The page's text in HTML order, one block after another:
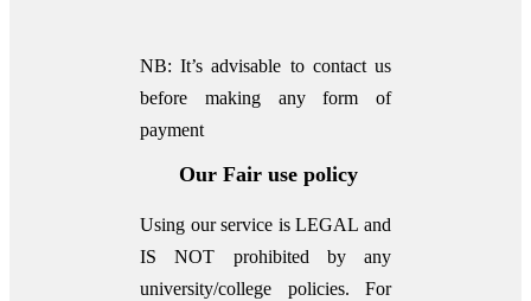
NB: It’s advisable to contact us
before making any form of
payment
Our Fair use policy
Using our service is LEGAL and
IS NOT prohibited by any
university/college policies. For